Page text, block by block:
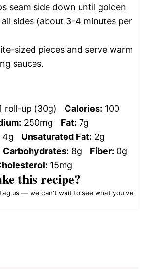
seam side down until golden
sides (about 3-4 minutes per
sized pieces and serve warm
sauces.
roll-up (30g) Calories: 100
250mg Fat: 7g
4g Unsaturated Fat: 2g
Carbohydrates: 8g Fiber: 0g
15mg
this recipe?
us — we can't wait to see what you've